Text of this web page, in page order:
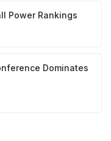
Power Rankings
Dominates